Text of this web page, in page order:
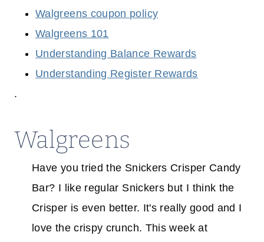
Walgreens coupon policy
Walgreens 101
Understanding Balance Rewards
Understanding Register Rewards
.
Walgreens
Have you tried the Snickers Crisper Candy
Bar? I like regular Snickers but I think the
Crisper is even better. It's really good and I
love the crispy crunch. This week at